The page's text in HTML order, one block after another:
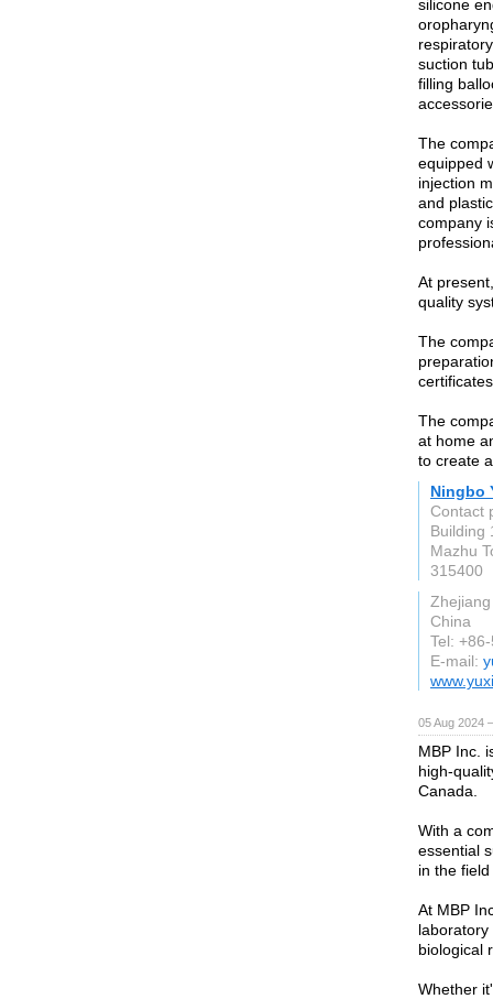
silicone
suction
filling
The
equipped
injection
and
company
At
quality
The
The
at home
to create
Ningbo
Contact
Building
Mazhu
315400
Zhejiang
China
Tel:
E-mail:
05 Aug 2024
MBP Inc.
high-
Canada.
With a
essential
in the
At MBP
biological
Whether